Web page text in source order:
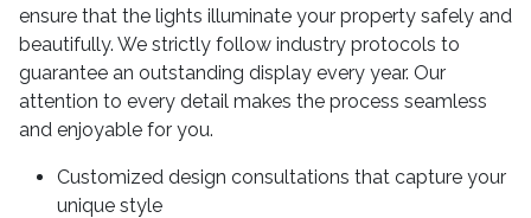
ensure that the lights illuminate your property safely and
beautifully. We strictly follow industry protocols to
guarantee an outstanding display every year. Our
attention to every detail makes the process seamless
and enjoyable for you.
Customized design consultations that capture your
unique style